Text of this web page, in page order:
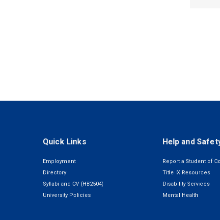
Quick Links
Employment
Directory
Syllabi and CV (HB2504)
University Policies
Help and
Report a Student of
Title IX Resources
Disability Services
Mental Health